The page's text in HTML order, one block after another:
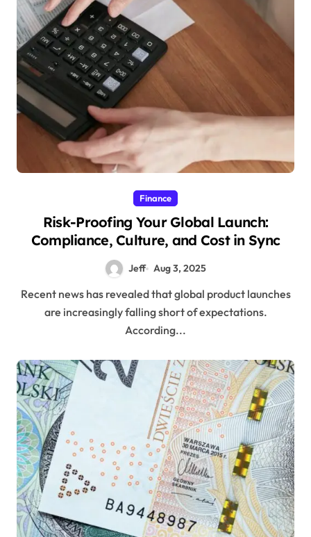
Finance
Risk-Proofing Your Global Launch:
Compliance, Culture, and Cost in Sync
Jeff Aug 3, 2025
Recent news has revealed that global product launches
are increasingly falling short of expectations.
According...